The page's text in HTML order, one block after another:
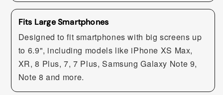
Fits Large Smartphones
Designed to fit smartphones with big screens up
to 6.9", including models like iPhone XS Max,
XR, 8 Plus, 7, 7 Plus, Samsung Galaxy Note 9,
Note 8 and more.